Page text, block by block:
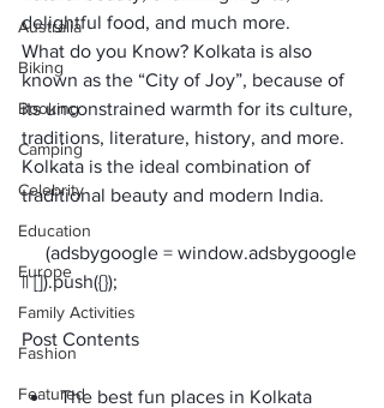
Australia
Biking
Booking
Camping
Celebrity
Education
Europe
Family Activities
Fashion
Featured
delightful food, and much more.
What do you Know? Kolkata is also
known as the “City of Joy”, because of
its unconstrained warmth for its culture,
traditions, literature, history, and more.
Kolkata is the ideal combination of
traditional beauty and modern India.
Post Contents
The best fun places in Kolkata